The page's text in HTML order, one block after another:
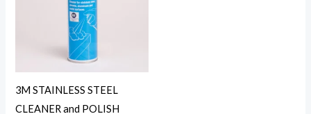
3M STAINLESS STEEL
CLEANER and POLISH